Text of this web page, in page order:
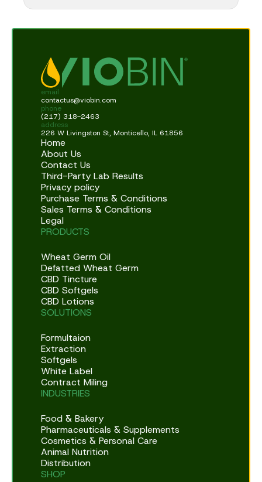
i
email
contactus@viobin.com
phone
(217) 318-2463
address
226 W Livingston St, Monticello, IL 61856
Home
About Us
Contact Us
Third-Party Lab Results
Privacy policy
Purchase Terms & Conditions
Sales Terms & Conditions
Legal
PRODUCTS
Wheat Germ Oil
Defatted Wheat Germ
CBD Tincture
CBD Softgels
CBD Lotions
SOLUTIONS
Formultaion
Extraction
Softgels
White Label
Contract Miling
INDUSTRIES
Food & Bakery
Pharmaceuticals & Supplements
Cosmetics & Personal Care
Animal Nutrition
Distribution
SHOP